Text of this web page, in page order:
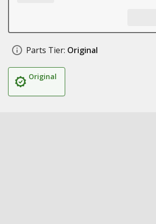
Parts Tier: Original
Original